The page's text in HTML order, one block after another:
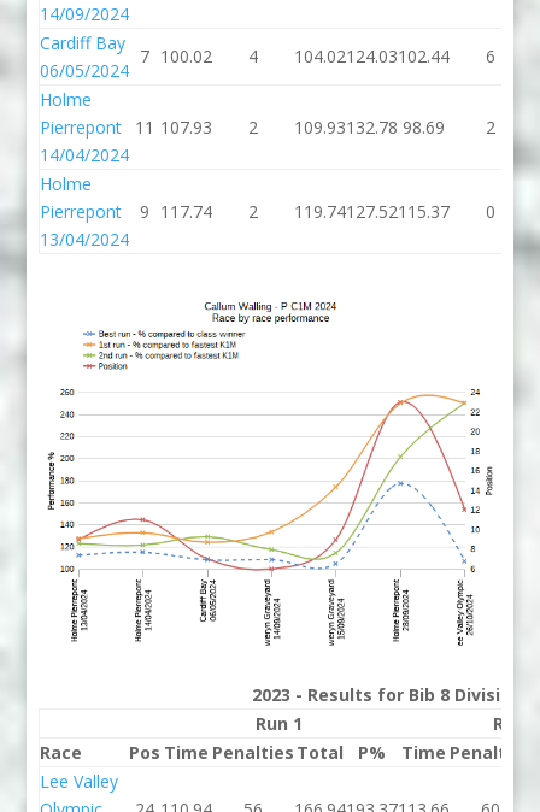
14/09/2024
Cardiff Bay
06/05/2024
7 100.02 4 104.02124.03102.44 6
Holme
Pierrepont
14/04/2024
11 107.93 2 109.93132.78 98.69 2
Holme
Pierrepont
13/04/2024
9 117.74 2 119.74127.52115.37 0
2023 - Results for Bib 8 Division P
Run 1
Run 2
Race
Pos Time Penalties Total P% Time Penalties
Lee Valley